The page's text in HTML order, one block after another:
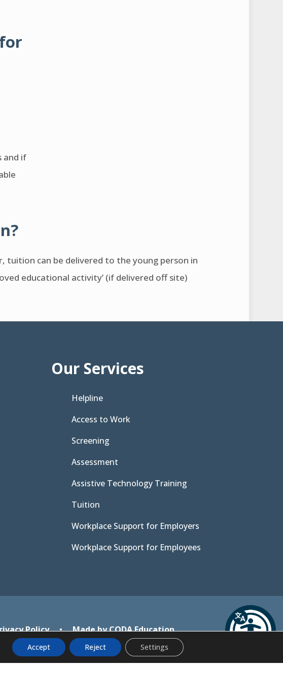
and if
tuition can be delivered to the young person in
educational activity’ (if delivered off site)
Our Services
Helpline
Access to Work
Screening
Assessment
Assistive Technology Training
Tuition
Workplace Support for Employers
Workplace Support for Employees
Policy • Made by CODA Education(opens
in
new
Accept Reject Settings